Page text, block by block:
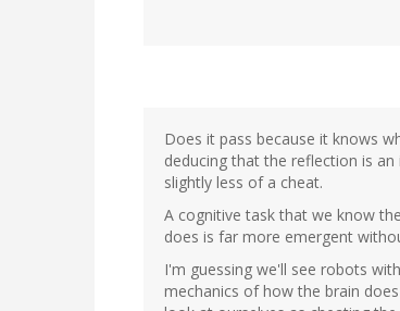
Does it pass because it knows
deducing that the reflection is
slightly less of a cheat.
A cognitive task that we know
does is far more emergent
I'm guessing we'll see robots
mechanics of how the brain